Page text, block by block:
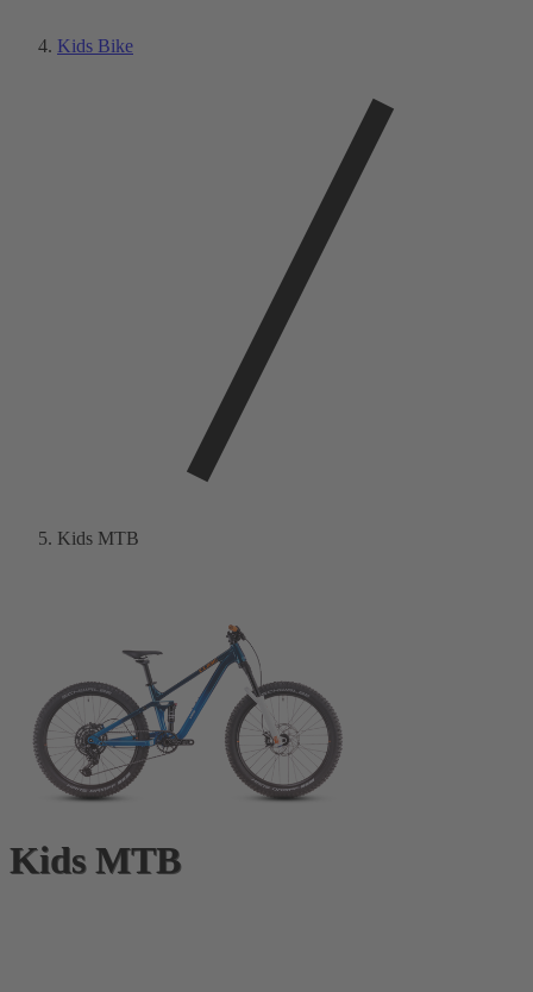
Kids Bike
Kids MTB
Kids MTB